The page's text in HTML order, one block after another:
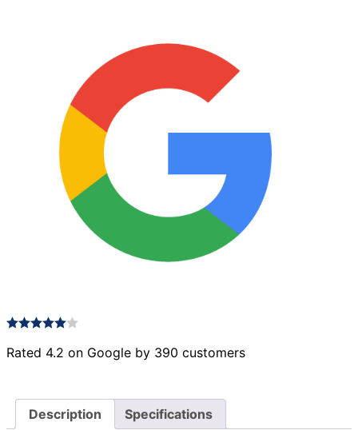
Rated 4.2 on Google by 390 customers
Description Specifications